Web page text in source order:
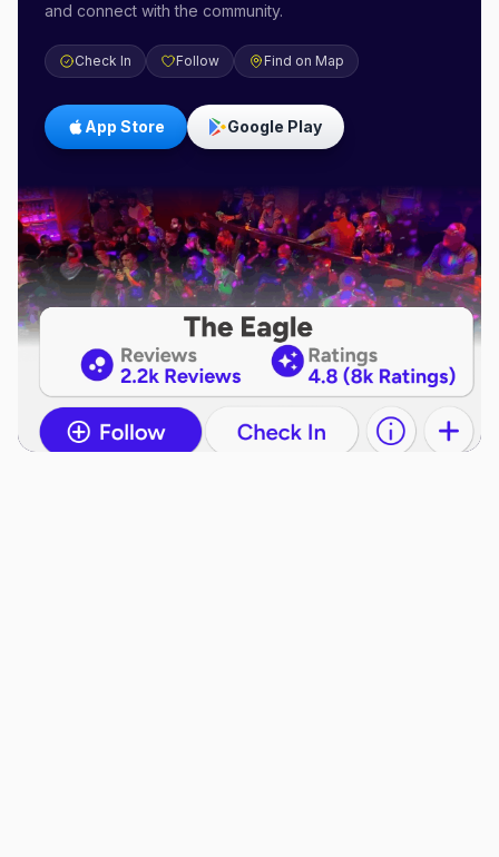
and connect with the community.
Check In Follow Find on Map
App Store Google Play